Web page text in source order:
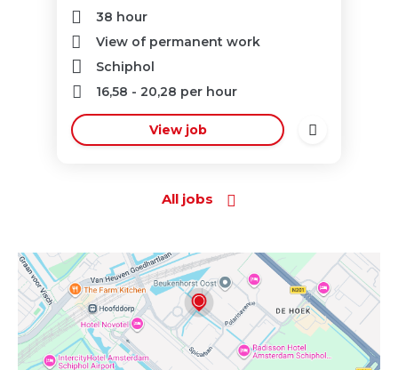
38 hour
View of permanent work
Schiphol
16,58 - 20,28 per hour
View job
All jobs